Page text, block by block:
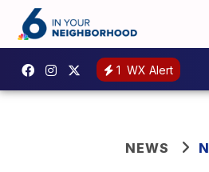
1 WX Alert
NEWS